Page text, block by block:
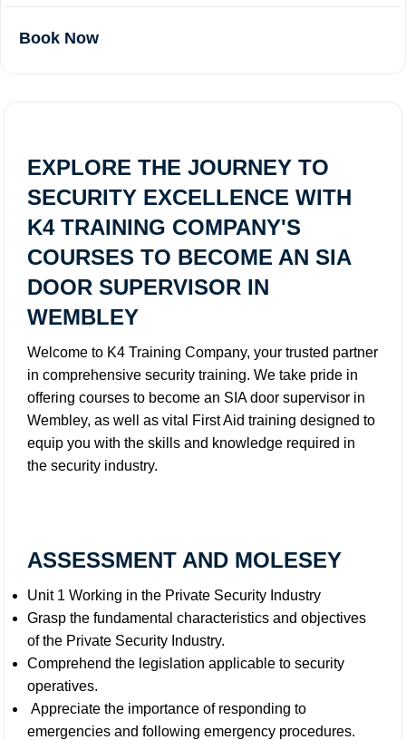
Book Now
EXPLORE THE JOURNEY TO
SECURITY EXCELLENCE WITH
K4 TRAINING COMPANY'S
COURSES TO BECOME AN SIA
DOOR SUPERVISOR IN
WEMBLEY
Welcome to K4 Training Company, your trusted partner
in comprehensive security training. We take pride in
offering courses to become an SIA door supervisor in
Wembley, as well as vital First Aid training designed to
equip you with the skills and knowledge required in
the security industry.
ASSESSMENT AND MOLESEY
Unit 1 Working in the Private Security Industry
Grasp the fundamental characteristics and objectives
of the Private Security Industry.
Comprehend the legislation applicable to security
operatives.
Appreciate the importance of responding to
emergencies and following emergency procedures.